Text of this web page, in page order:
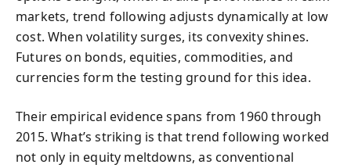
markets, trend following adjusts dynamically at low
cost. When volatility surges, its convexity shines.
Futures on bonds, equities, commodities, and
currencies form the testing ground for this idea.
Their empirical evidence spans from 1960 through
2015. What’s striking is that trend following worked
not only in equity meltdowns, as conventional